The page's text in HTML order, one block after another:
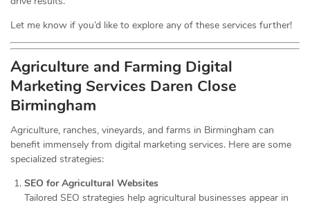
Let me know if you’d like to explore any of these services further!
Agriculture and Farming Digital
Marketing Services Daren Close
Birmingham
Agriculture, ranches, vineyards, and farms in Birmingham can
benefit immensely from digital marketing services. Here are some
specialized strategies:
SEO for Agricultural Websites
Tailored SEO strategies help agricultural businesses appear in